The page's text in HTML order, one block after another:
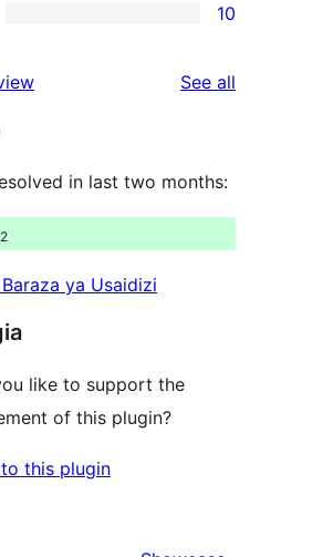
10
See all
in last two months:
ya Usaidizi
like to support the
of this plugin?
this plugin